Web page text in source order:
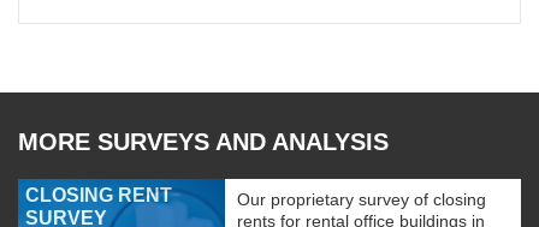
MORE SURVEYS AND ANALYSIS
CLOSING RENT
SURVEY
Our proprietary survey of closing
rents for rental office buildings in